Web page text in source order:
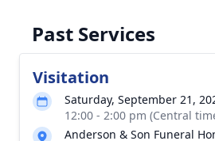
Past Services
Visitation
Saturday, September 21,
12:00 - 2:00 pm (Central
Anderson & Son Funeral